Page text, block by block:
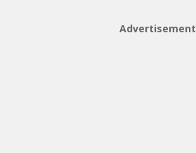
Advertisement